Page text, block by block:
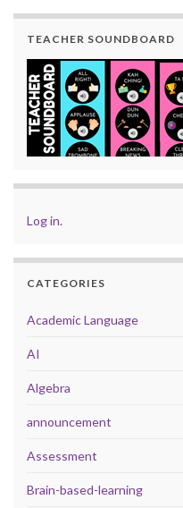
TEACHER SOUNDBOARD
Log in.
CATEGORIES
Academic Language
AI
Algebra
announcement
Assessment
Brain-based-learning